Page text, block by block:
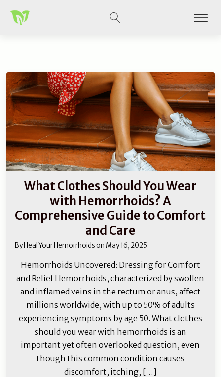
What Clothes Should You Wear
with Hemorrhoids? A
Comprehensive Guide to Comfort
and Care
ByHeal Your Hemorrhoidson May 16, 2025
Hemorrhoids Uncovered: Dressing for Comfort
and Relief Hemorrhoids, characterized by swollen
and inflamed veins in the rectum or anus, affect
millions worldwide, with up to 50% of adults
experiencing symptoms by age 50. What clothes
should you wear with hemorrhoids is an
important yet often overlooked question, even
though this common condition causes
discomfort, itching, […]